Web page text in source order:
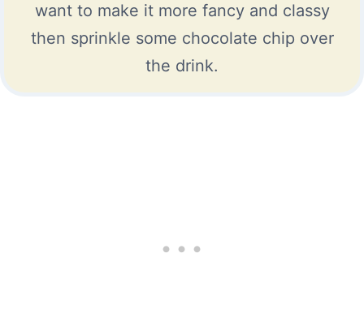
want to make it more fancy and classy
then sprinkle some chocolate chip over
the drink.